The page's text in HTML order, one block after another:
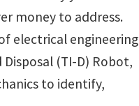
money to address.
electrical engineering
(TI-D) Robot,
to identify,